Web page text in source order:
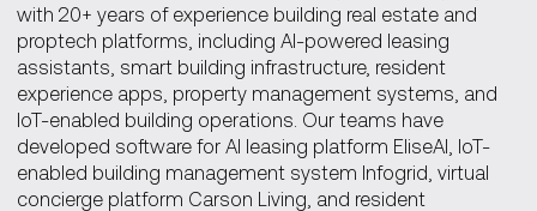
with 20+ years of experience building real estate and
proptech platforms, including AI-powered leasing
assistants, smart building infrastructure, resident
experience apps, property management systems, and
IoT-enabled building operations. Our teams have
developed software for AI leasing platform EliseAI, IoT-
enabled building management system Infogrid, virtual
concierge platform Carson Living, and resident